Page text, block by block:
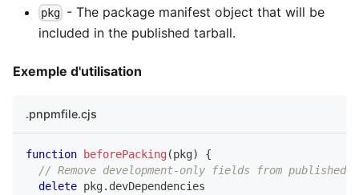
pkg - The package manifest object that will be
included in the published tarball.
Exemple d'utilisation
.pnpmfile.cjs
function beforePacking(pkg)
{
// Remove development-only fields from published
delete pkg. devDependencies